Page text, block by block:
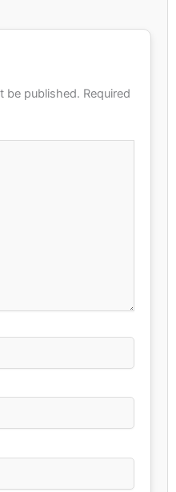
be published. Required